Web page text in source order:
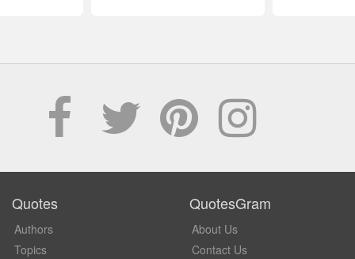
Quotes
Authors
Topics
QuotesGram
About Us
Contact Us